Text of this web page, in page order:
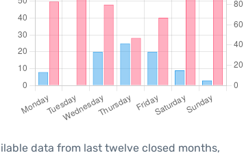
data from last twelve closed months,